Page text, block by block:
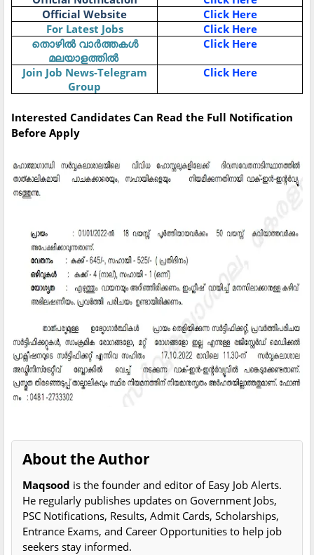
Official Website
Click Here
For Latest Jobs
Click Here
തൊഴിൽ വാർത്തകൾ
മലയാളത്തിൽ
Click Here
Join Job News-Telegram
Group
Click Here
Interested Candidates Can Read the Full Notification
Before Apply
About the Author
Maqsood is the founder and editor of Easy Job Alerts.
He regularly publishes updates on Government Jobs,
PSC Notifications, Results, Admit Cards, Scholarships,
Entrance Exams, and Career Opportunities to help job
seekers stay informed.